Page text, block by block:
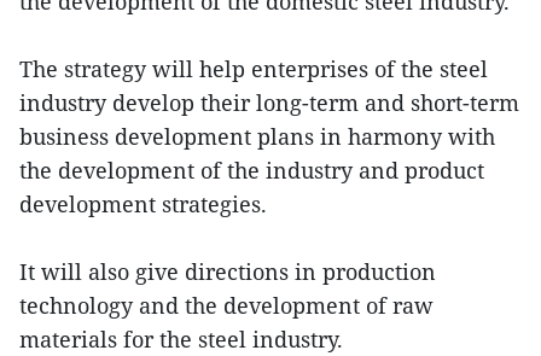
The strategy will help enterprises of the steel
industry develop their long-term and short-term
business development plans in harmony with
the development of the industry and product
development strategies.
It will also give directions in production
technology and the development of raw
materials for the steel industry.